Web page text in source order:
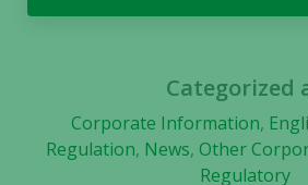
Categorized
Corporate Information,
Regulation, News, Other
Regulatory